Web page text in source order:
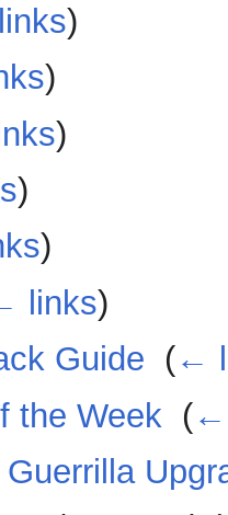
)
)
)
)
)
links)
Guide (←
the Week (←